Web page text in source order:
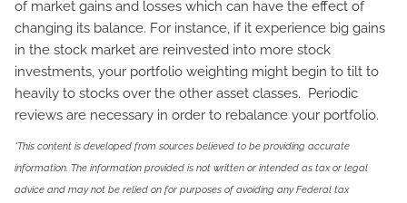
of market gains and losses which can have the effect of
changing its balance. For instance, if it experience big gains
in the stock market are reinvested into more stock
investments, your portfolio weighting might begin to tilt to
heavily to stocks over the other asset classes. Periodic
reviews are necessary in order to rebalance your portfolio.
*This content is developed from sources believed to be providing accurate
information. The information provided is not written or intended as tax or legal
advice and may not be relied on for purposes of avoiding any Federal tax